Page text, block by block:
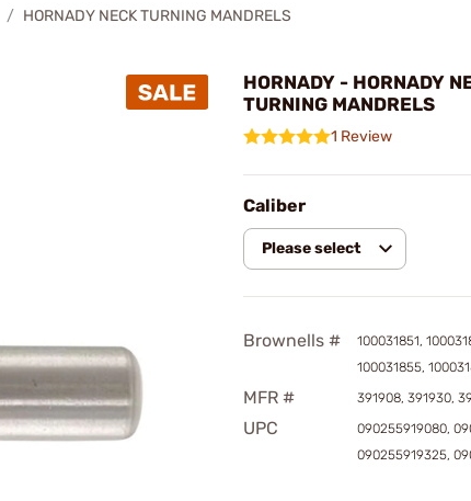
HORNADY NECK TURNING MANDRELS
HORNADY - HORNADY
TURNING MANDRELS
1 Review
Caliber
Please select
Brownells #
100031851,
100031855,
MFR # 391908, 391930,
UPC
090255919080,
090255919325,